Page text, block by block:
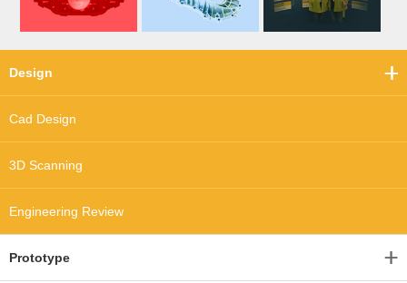
Design
Cad Design
3D Scanning
Engineering Review
Prototype